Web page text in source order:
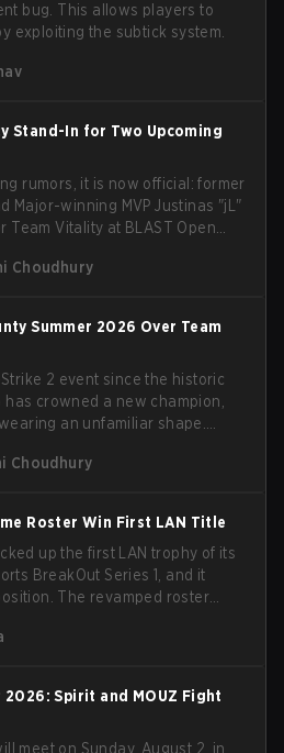
bug. This allows players to
exploiting the subtick system.
Stand-In for Two Upcoming
rumors, it is now official: former
Major-winning MVP Justinas "jL"
Team Vitality at BLAST Open
stream, joking, "Finally I don't
poking fun at Vitality
Quoniam in the process.
Choudhury
Summer 2026 Over Team
2 event since the historic
has crowned a new champion,
an unfamiliar shape.
3-1 series to lift the
Choudhury
Roster Win First LAN Title
up the first LAN trophy of its
BreakOut Series 1, and it
The revamped roster
a clean 2-0 finals sweep.
2026: Spirit and MOUZ Fight
meet on Sunday, August 2, in